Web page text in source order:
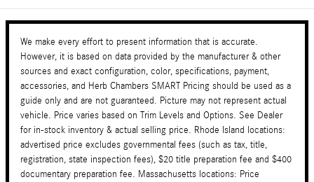
We make every effort to present information that is accurate.
However, it is based on data provided by the manufacturer & other
sources and exact configuration, color, specifications, payment,
accessories, and Herb Chambers SMART Pricing should be used as a
guide only and are not guaranteed. Picture may not represent actual
vehicle. Price varies based on Trim Levels and Options. See Dealer
for in-stock inventory & actual selling price. Rhode Island locations:
advertised price excludes governmental fees (such as tax, title,
registration, state inspection fees), $20 title preparation fee and $400
documentary preparation fee. Massachusetts locations: Price